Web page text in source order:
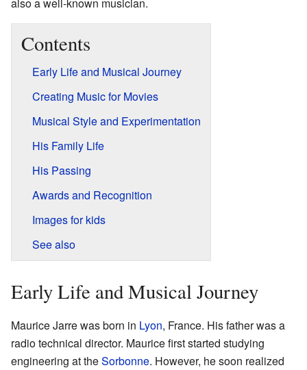
also a well-known musician.
Contents
Early Life and Musical Journey
Creating Music for Movies
Musical Style and Experimentation
His Family Life
His Passing
Awards and Recognition
Images for kids
See also
Early Life and Musical Journey
Maurice Jarre was born in Lyon, France. His father was a
radio technical director. Maurice first started studying
engineering at theSorbonne. However, he soon realized